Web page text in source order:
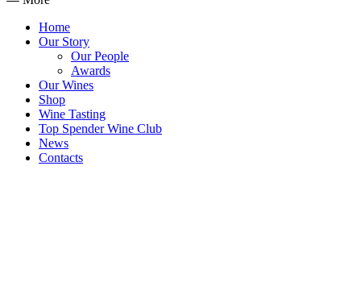
Home
Our Story
Our People
Awards
Our Wines
Shop
Wine Tasting
Top Spender Wine Club
News
Contacts